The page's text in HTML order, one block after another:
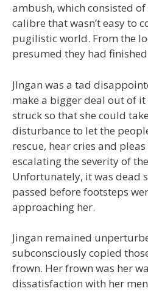
ambush, which consisted
calibre that wasn’t easy to
pugilistic world. From the
presumed they had
JIngan was a tad
make a bigger deal out of it
struck so that she could
disturbance to let the
rescue, hear cries and
escalating the severity of
Unfortunately, it was dead
passed before footsteps
approaching her.
Jingan remained
subconsciously copied
frown. Her frown was her
dissatisfaction with her